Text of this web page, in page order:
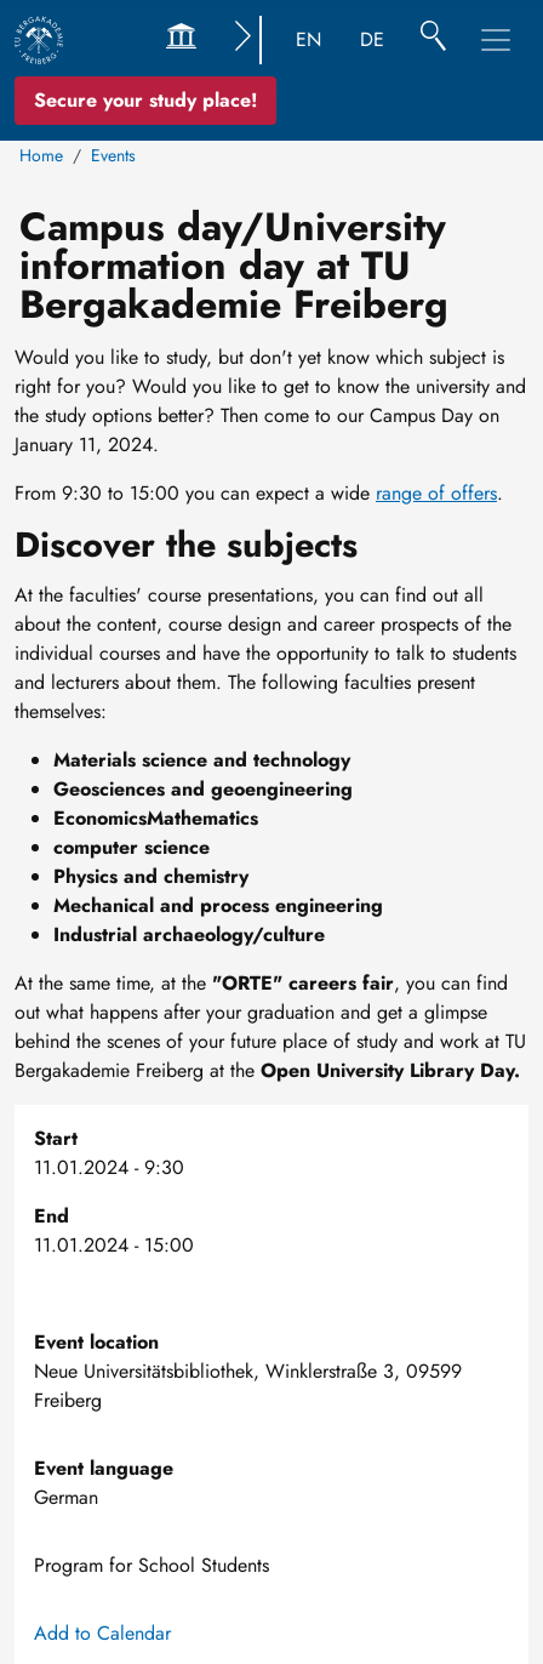
Secure your study place!
EN DE
Home Events
Campus day/University
information day at TU
Bergakademie Freiberg
Would you like to study, but don't yet know which subject is
right for you? Would you like to get to know the university and
the study options better? Then come to our Campus Day on
January 11, 2024.
From 9:30 to 15:00 you can expect a wide range of offers.
Discover the subjects
At the faculties' course presentations, you can find out all
about the content, course design and career prospects of the
individual courses and have the opportunity to talk to students
and lecturers about them. The following faculties present
themselves:
Materials science and technology
Geosciences and geoengineering
EconomicsMathematics
computer science
Physics and chemistry
Mechanical and process engineering
Industrial archaeology/culture
At the same time, at the "ORTE" careers fair, you can find
out what happens after your graduation and get a glimpse
behind the scenes of your future place of study and work at TU
Bergakademie Freiberg at the Open University Library Day.
Start
11.01.2024 - 9:30
End
11.01.2024 - 15:00
Event location
Neue Universitätsbibliothek, Winklerstraße 3, 09599
Freiberg
Event language
German
Program for School Students
Add to Calendar